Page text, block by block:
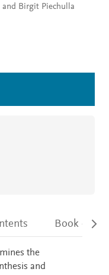
Birgit Piechulla
Book
the
and